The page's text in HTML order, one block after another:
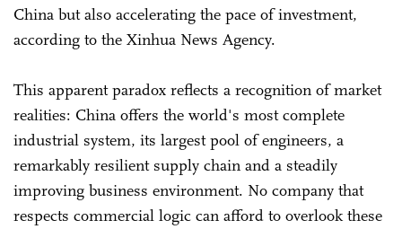
China but also accelerating the pace of investment,
according to the Xinhua News Agency.
This apparent paradox reflects a recognition of market
realities: China offers the world's most complete
industrial system, its largest pool of engineers, a
remarkably resilient supply chain and a steadily
improving business environment. No company that
respects commercial logic can afford to overlook these